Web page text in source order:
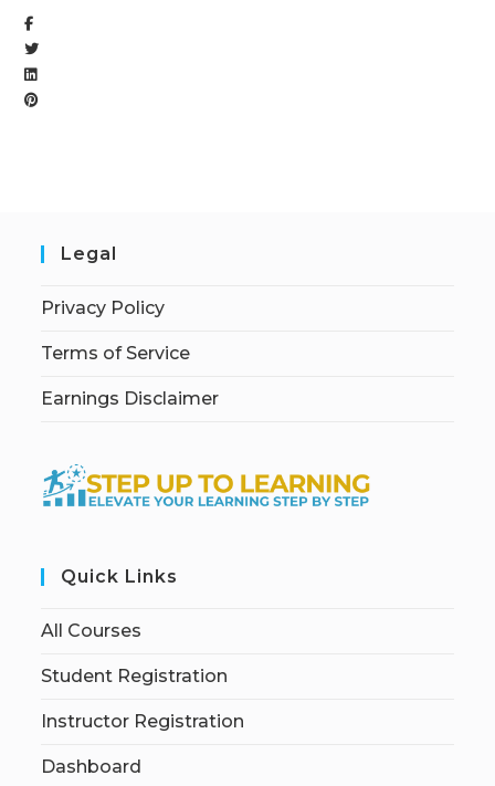
Legal
Privacy Policy
Terms of Service
Earnings Disclaimer
Quick Links
All Courses
Student Registration
Instructor Registration
Dashboard